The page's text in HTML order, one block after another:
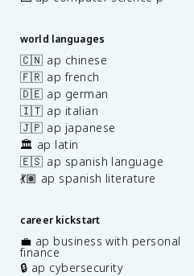
world languages
🇨🇳 ap chinese
🇫🇷 ap french
🇩🇪 ap german
🇮🇹 ap italian
🇯🇵 ap japanese
🏛️ ap latin
🇪🇸 ap spanish language
💃🏽 ap spanish literature
career kickstart
💼 ap business with personal
finance
🔒 ap cybersecurity